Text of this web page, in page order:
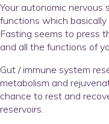
Your autonomic nervous
functions which basically
Fasting seems to press
and all the functions of
Gut / immune system
metabolism and
chance to rest and
reservoirs.